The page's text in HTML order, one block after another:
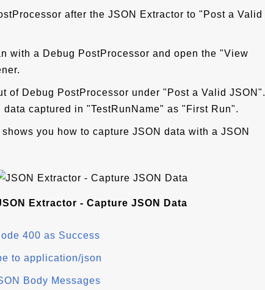
after the JSON Extractor to "Post a Valid
with a Debug PostProcessor and open the "View
of Debug PostProcessor under "Post a Valid JSON".
data captured in "TestRunName" as "First Run".
you how to capture JSON data with a JSON
Extractor - Capture JSON Data
400 as Success
to application/json
Body Messages